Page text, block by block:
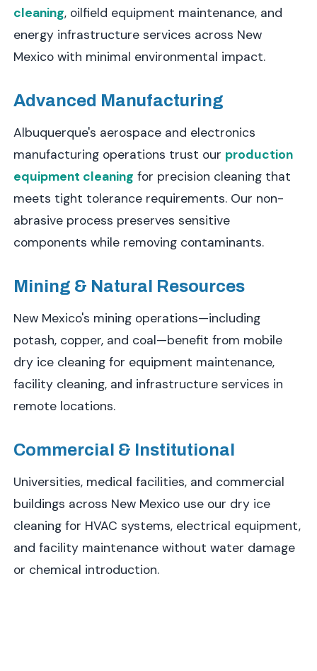
cleaning, oilfield equipment maintenance, and
energy infrastructure services across New
Mexico with minimal environmental impact.
Advanced Manufacturing
Albuquerque's aerospace and electronics
manufacturing operations trust our production
equipment cleaning for precision cleaning that
meets tight tolerance requirements. Our non-
abrasive process preserves sensitive
components while removing contaminants.
Mining & Natural Resources
New Mexico's mining operations—including
potash, copper, and coal—benefit from mobile
dry ice cleaning for equipment maintenance,
facility cleaning, and infrastructure services in
remote locations.
Commercial & Institutional
Universities, medical facilities, and commercial
buildings across New Mexico use our dry ice
cleaning for HVAC systems, electrical equipment,
and facility maintenance without water damage
or chemical introduction.